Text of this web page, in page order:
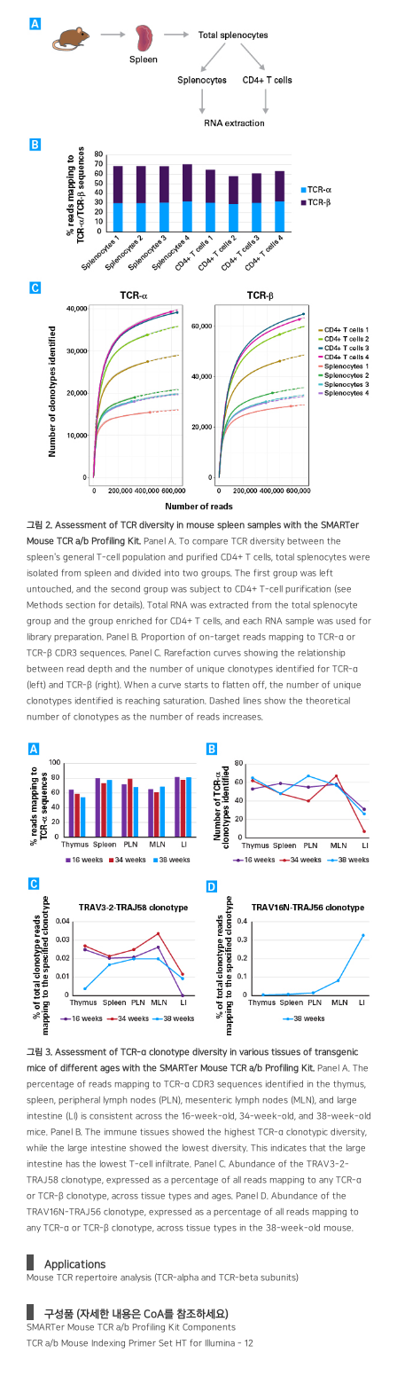
그림 2. Assessment of TCR diversity in mouse spleen samples with the SMARTer
Mouse TCR a/b Profiling Kit. Panel A. To compare TCR diversity between the
spleen's general T-cell population and purified CD4+ T cells, total splenocytes were
isolated from spleen and divided into two groups. The first group was left
untouched, and the second group was subject to CD4+ T-cell purification (see
Methods section for details). Total RNA was extracted from the total splenocyte
group and the group enriched for CD4+ T cells, and each RNA sample was used for
library preparation. Panel B. Proportion of on-target reads mapping to TCR-α or
TCR-β CDR3 sequences. Panel C. Rarefaction curves showing the relationship
between read depth and the number of unique clonotypes identified for TCR-α
(left) and TCR-β (right). When a curve starts to flatten off, the number of unique
clonotypes identified is reaching saturation. Dashed lines show the theoretical
number of clonotypes as the number of reads increases.
그림 3. Assessment of TCR-α clonotype diversity in various tissues of transgenic
mice of different ages with the SMARTer Mouse TCR a/b Profiling Kit. Panel A. The
percentage of reads mapping to TCR-α CDR3 sequences identified in the thymus,
spleen, peripheral lymph nodes (PLN), mesenteric lymph nodes (MLN), and large
intestine (LI) is consistent across the 16-week-old, 34-week-old, and 38-week-old
mice. Panel B. The immune tissues showed the highest TCR-α clonotypic diversity,
while the large intestine showed the lowest diversity. This indicates that the large
intestine has the lowest T-cell infiltrate. Panel C. Abundance of the TRAV3-2-
TRAJ58 clonotype, expressed as a percentage of all reads mapping to any TCR-α
or TCR-β clonotype, across tissue types and ages. Panel D. Abundance of the
TRAV16N-TRAJ56 clonotype, expressed as a percentage of all reads mapping to
any TCR-α or TCR-β clonotype, across tissue types in the 38-week-old mouse.
Applications
Mouse TCR repertoire analysis (TCR-alpha and TCR-beta subunits)
구성품 (자세한 내용은 CoA를 참조하세요)
SMARTer Mouse TCR a/b Profiling Kit Components
TCR a/b Mouse Indexing Primer Set HT for Illumina - 12